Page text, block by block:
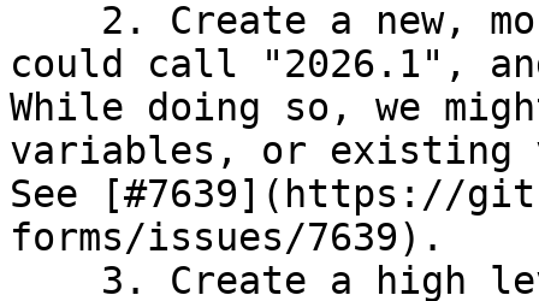
could call "2026.1",
While doing so, we
variables, or existing
See [#7639](https://
forms/issues/7639).